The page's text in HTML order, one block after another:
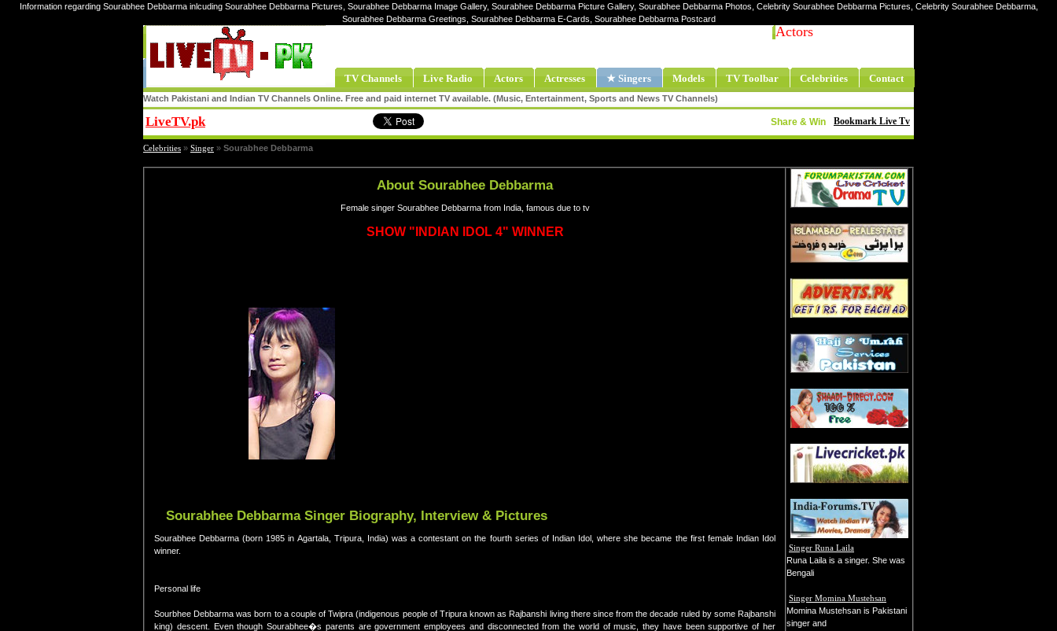
Information regarding Sourabhee Debbarma inlcuding Sourabhee Debbarma Pictures, Sourabhee Debbarma Image Gallery, Sourabhee Debbarma Picture Gallery, Sourabhee Debbarma Photos, Celebrity Sourabhee Debbarma Pictures, Celebrity Sourabhee Debbarma,
Sourabhee Debbarma Greetings, Sourabhee Debbarma E-Cards, Sourabhee Debbarma Postcard
Actors
TV Channels Live Radio Actors Actresses ★ Singers Models TV Toolbar Celebrities Contact
Watch Pakistani and Indian TV Channels Online. Free and paid internet TV available. (Music, Entertainment, Sports and News TV Channels)
LiveTV.pk Bookmark Live Tv
Share & Win
Celebrities » Singer » Sourabhee Debbarma
About Sourabhee Debbarma
Female singer Sourabhee Debbarma from India, famous due to tv
SHOW "INDIAN IDOL 4" WINNER
Sourabhee Debbarma Singer Biography, Interview & Pictures
Sourabhee Debbarma (born 1985 in Agartala, Tripura, India) was a contestant on the fourth series of Indian Idol, where she became the first female Indian Idol
winner.
Personal life
Sourbhee Debbarma was born to a couple of Twipra (indigenous people of Tripura known as Rajbanshi living there since from the decade ruled by some Rajbanshi
king) descent. Even though Sourabhee�s parents are government employees and disconnected from the world of music, they have been supportive of her
Singer Runa Laila
Runa Laila is a singer. She was
Bengali
Singer Momina Mustehsan
Momina Mustehsan is Pakistani
singer and